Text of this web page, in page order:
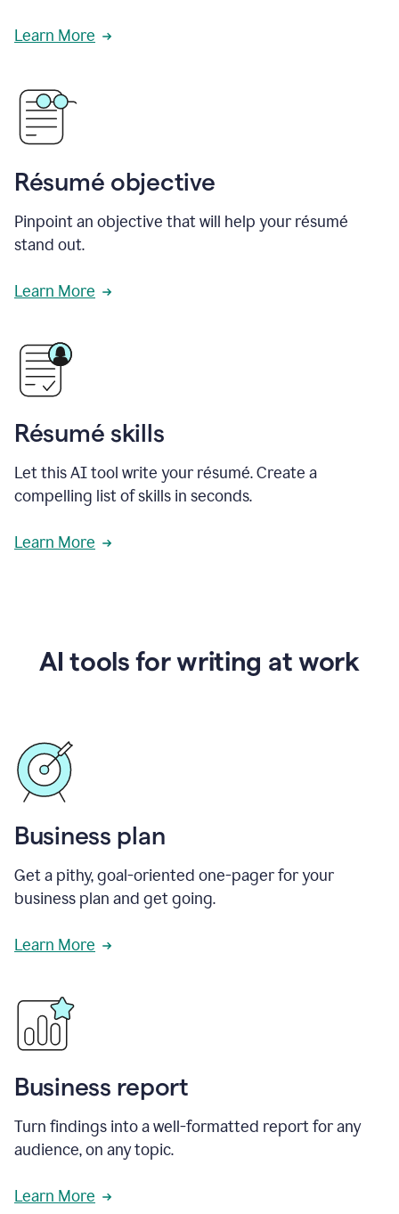
Learn More
Résumé objective
Pinpoint an objective that will help your résumé
stand out.
Learn More
Résumé skills
Let this AI tool write your résumé. Create a
compelling list of skills in seconds.
Learn More
AI tools for writing at work
Business plan
Get a pithy, goal-oriented one-pager for your
business plan and get going.
Learn More
Business report
Turn findings into a well-formatted report for any
audience, on any topic.
Learn More